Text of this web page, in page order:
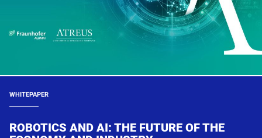
WHITEPAPER
ROBOTICS AND AI: THE FUTURE OF THE